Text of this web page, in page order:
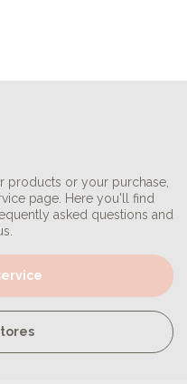
products or your purchase,
page. Here you'll find
asked questions and